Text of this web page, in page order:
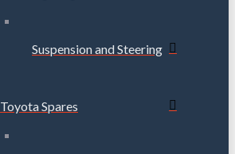
Suspension and Steering
Toyota Spares